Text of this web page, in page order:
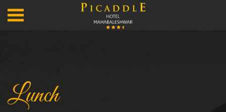
Lunch